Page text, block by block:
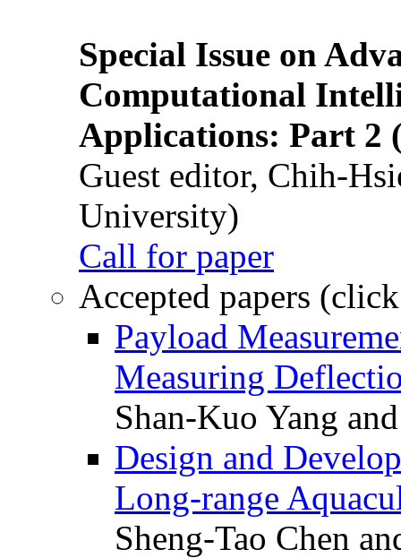
Special Issue on
Computational
Applications: Part 2
Guest editor, Chih-
University)
Call for paper
Accepted papers
Payload
Measuring
Shan-Kuo Yang
Design and
Long-range
Sheng-Tao Chen